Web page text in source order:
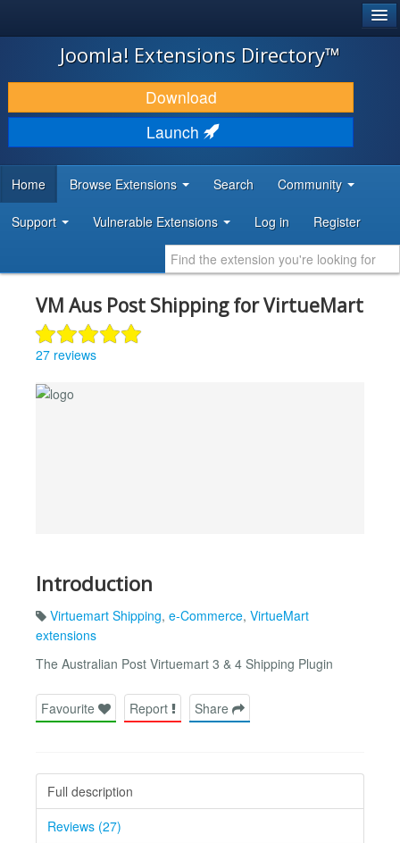
JOOMLA!
DOWNLOAD & EXTEND
DISCOVER & LEARN
DEVELOPER RESOURCES
Joomla! Extensions Directory™
Download
Launch
Home Browse Extensions Search Community
Support Vulnerable Extensions Log in Register
VM Aus Post Shipping for VirtueMart
27 reviews
Introduction
Virtuemart Shipping, e-Commerce, VirtueMart
extensions
The Australian Post Virtuemart 3 & 4 Shipping Plugin
Favourite Report Share
Full description
Reviews (27)